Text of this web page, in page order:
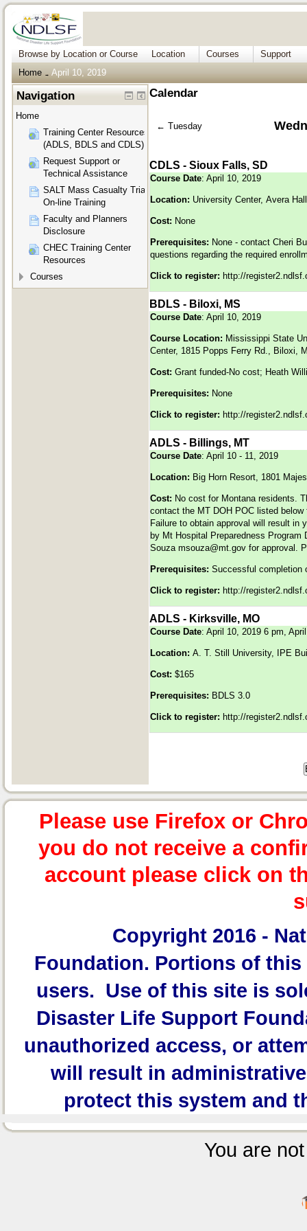
Browse by Location or Course Location Courses
Support
Home
→ April 10, 2019
Calendar
← Tuesday
CDLS - Sioux Falls, SD
Course Date: April 10, 2019
Location: University Center, Avera
Cost: None
Prerequisites: None - contact Cheri
questions regarding the required
Click to register: http://
BDLS - Biloxi, MS
Course Date: April 10, 2019
Course Location: Mississippi State
Center, 1815 Popps Ferry Rd., Biloxi,
Cost: Grant funded-No cost; Heath
Prerequisites: None
Click to register: http://
ADLS - Billings, MT
Course Date: April 10 - 11, 2019
Location: Big Horn Resort, 1801
Cost: No cost for Montana residents.
contact the MT DOH POC listed
Failure to obtain approval will result in
by Mt Hospital Preparedness
Souza msouza@mt.gov for approval.
Prerequisites: Successful completion
Click to register: http://
ADLS - Kirksville, MO
Course Date: April 10, 2019 6 pm,
Location: A. T. Still University, IPE
Cost: $165
Prerequisites: BDLS 3.0
Click to register: http://
Navigation
Home
Training Center Resources
(ADLS, BDLS and CDLS)
Request Support or
Technical Assistance
SALT Mass Casualty Triage
On-line Training
Faculty and Planners
Disclosure
CHEC Training Center
Resources
Courses
Please use Firefox or
you do not receive a
account please click on
Copyright 2016 -
Foundation. Portions of this
users. Use of this site is
Disaster Life Support
unauthorized access, or
will result in
protect this system and
You are